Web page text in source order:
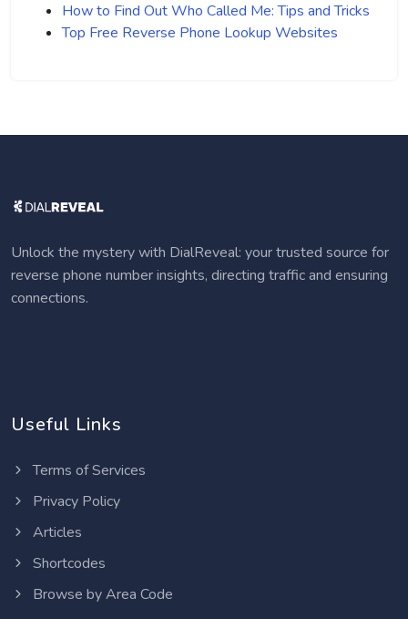
How to Find Out Who Called Me: Tips and Tricks
Top Free Reverse Phone Lookup Websites
Unlock the mystery with DialReveal: your trusted source for
reverse phone number insights, directing traffic and ensuring
connections.
Useful Links
Terms of Services
Privacy Policy
Articles
Shortcodes
Browse by Area Code